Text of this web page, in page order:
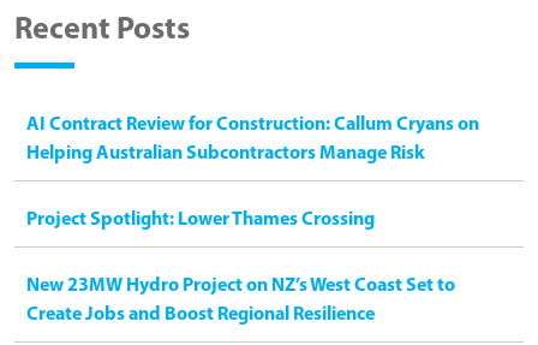
Recent Posts
AI Contract Review for Construction: Callum Cryans on
Helping Australian Subcontractors Manage Risk
Project Spotlight: Lower Thames Crossing
New 23MW Hydro Project on NZ’s West Coast Set to
Create Jobs and Boost Regional Resilience